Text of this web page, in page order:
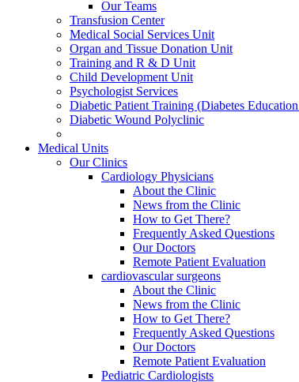
Our Teams
Transfusion Center
Medical Social Services Unit
Organ and Tissue Donation Unit
Training and R & D Unit
Child Development Unit
Psychologist Services
Diabetic Patient Training (Diabetes
Diabetic Wound Polyclinic
Medical Units
Our Clinics
Cardiology Physicians
About the Clinic
News from the Clinic
How to Get There?
Frequently Asked Questions
Our Doctors
Remote Patient Evaluation
cardiovascular surgeons
About the Clinic
News from the Clinic
How to Get There?
Frequently Asked Questions
Our Doctors
Remote Patient Evaluation
Pediatric Cardiologists